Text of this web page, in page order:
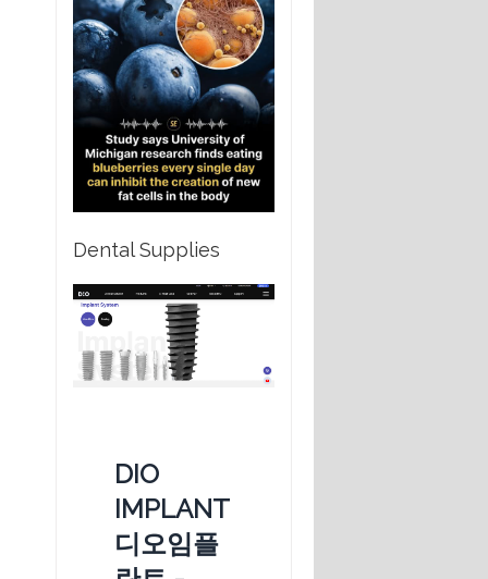
Dental Supplies
DIO
IMPLANT
디오임플